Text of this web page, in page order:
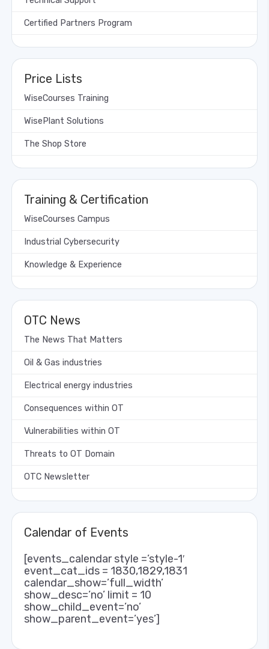
Certified Partners Program
Price Lists
WiseCourses Training
WisePlant Solutions
The Shop Store
Training & Certification
WiseCourses Campus
Industrial Cybersecurity
Knowledge & Experience
OTC News
The News That Matters
Oil & Gas industries
Electrical energy industries
Consequences within OT
Vulnerabilities within OT
Threats to OT Domain
OTC Newsletter
Calendar of Events
[events_calendar style =’style-1′
event_cat_ids = 1830,1829,1831
calendar_show=’full_width’
show_desc=’no’ limit = 10
show_child_event=’no’
show_parent_event=’yes’]